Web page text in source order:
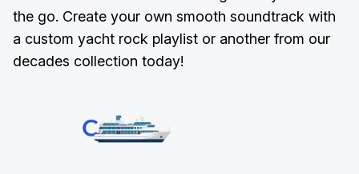
the go. Create your own smooth soundtrack with
a custom yacht rock playlist or another from our
decades collection today!